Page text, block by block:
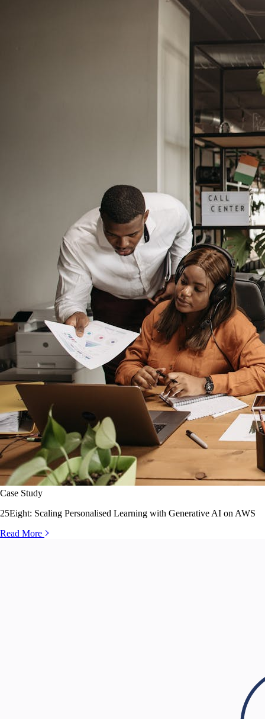
Case Study
25Eight: Scaling Personalised Learning with Generative AI on AWS
Read More